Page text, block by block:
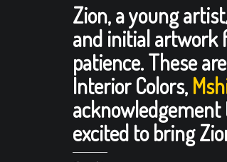
Zion, a young
and initial artwork
patience. These
Interior Colors,
acknowledgement
excited to bring